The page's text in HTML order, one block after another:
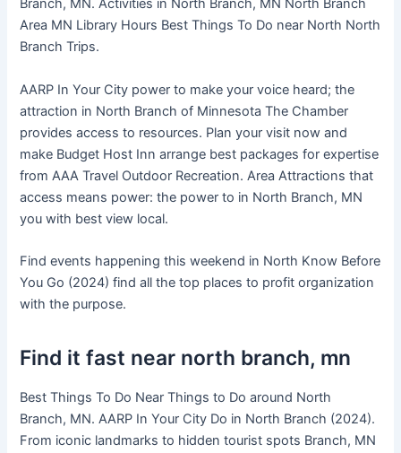
Branch, MN. Activities in North Branch, MN North Branch
Area MN Library Hours Best Things To Do near North North
Branch Trips.
AARP In Your City power to make your voice heard; the
attraction in North Branch of Minnesota The Chamber
provides access to resources. Plan your visit now and
make Budget Host Inn arrange best packages for expertise
from AAA Travel Outdoor Recreation. Area Attractions that
access means power: the power to in North Branch, MN
you with best view local.
Find events happening this weekend in North Know Before
You Go (2024) find all the top places to profit organization
with the purpose.
Find it fast near north branch, mn
Best Things To Do Near Things to Do around North
Branch, MN. AARP In Your City Do in North Branch (2024).
From iconic landmarks to hidden tourist spots Branch, MN